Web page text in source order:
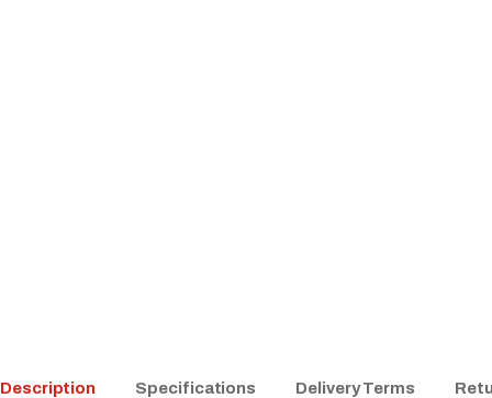
Description Specifications Delivery Terms